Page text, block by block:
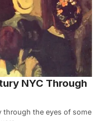
NYC Through
through the eyes of some